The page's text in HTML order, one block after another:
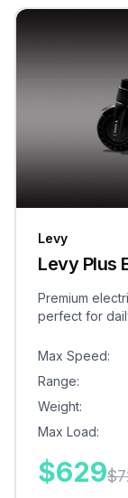
Levy
Levy Plus
Premium
perfect for
Max Speed:
Range:
Weight:
Max Load:
$629$